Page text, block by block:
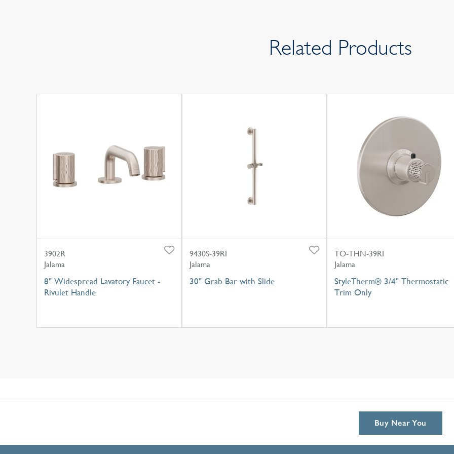
Related Products
3902R
Jalama
8" Widespread Lavatory Faucet -
Rivulet Handle
9430S-39RI
Jalama
30" Grab Bar with Slide
TO-THN-39RI
Jalama
StyleTherm® 3/4" Thermostatic
Trim Only
Buy Near You